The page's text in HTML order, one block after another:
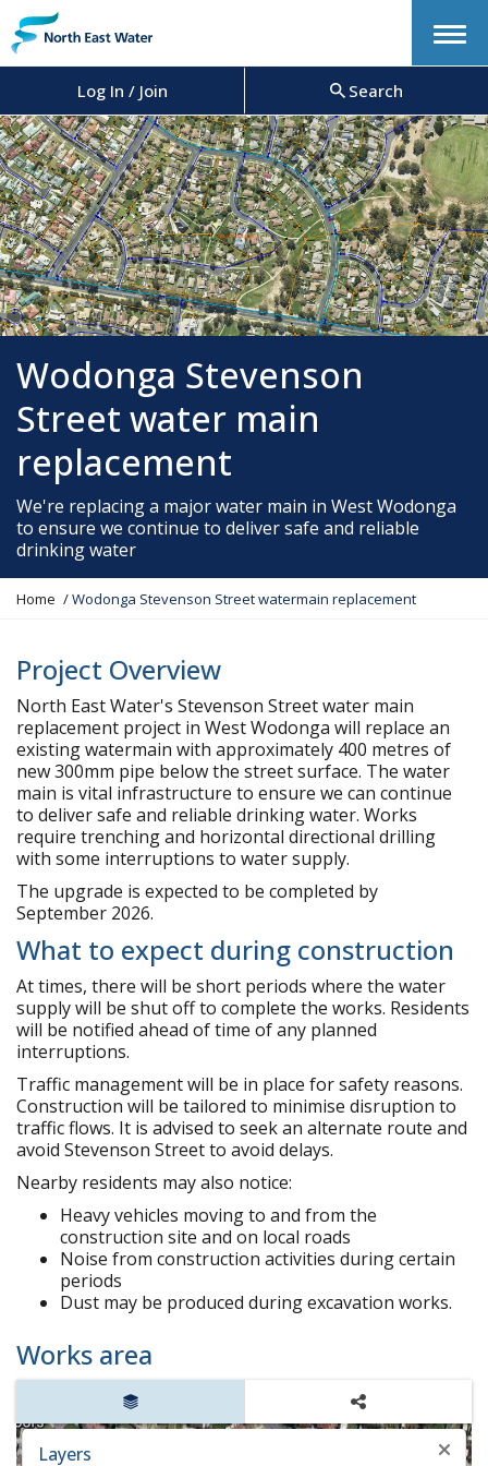
Menu
Log In / Join Search
Wodonga Stevenson
Street water main
replacement
We're replacing a major water main in West Wodonga
to ensure we continue to deliver safe and reliable
drinking water
Y
a
r
e
h
e
r
e
:
Home Wodonga Stevenson Street watermain replacement
Project Overview
North East Water's Stevenson Street water main
replacement project in West Wodonga will replace an
existing watermain with approximately 400 metres of
new 300mm pipe below the street surface. The water
main is vital infrastructure to ensure we can continue
to deliver safe and reliable drinking water. Works
require trenching and horizontal directional drilling
with some interruptions to water supply.
The upgrade is expected to be completed by
September 2026.
What to expect during construction
At times, there will be short periods where the water
supply will be shut off to complete the works. Residents
will be notified ahead of time of any planned
interruptions.
Traffic management will be in place for safety reasons.
Construction will be tailored to minimise disruption to
traffic flows. It is advised to seek an alternate route and
avoid Stevenson Street to avoid delays.
Nearby residents may also notice:
Heavy vehicles moving to and from the
construction site and on local roads
Noise from construction activities during certain
periods
Dust may be produced during excavation works.
Works area
Layers Share
Layers